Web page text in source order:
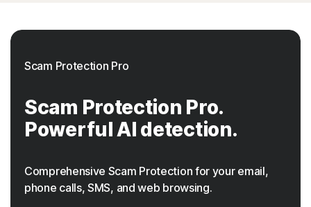
Scam Protection Pro
Scam Protection Pro.
Powerful AI detection.
Comprehensive Scam Protection for your email,
phone calls, SMS, and web browsing.